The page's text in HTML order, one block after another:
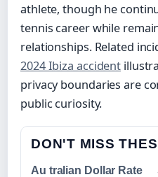
athlete, though he
tennis career while
relationships. Related
2024 Ibiza accident
privacy boundaries are
public curiosity.
DON'T MISS
Au tralian Dollar Rate